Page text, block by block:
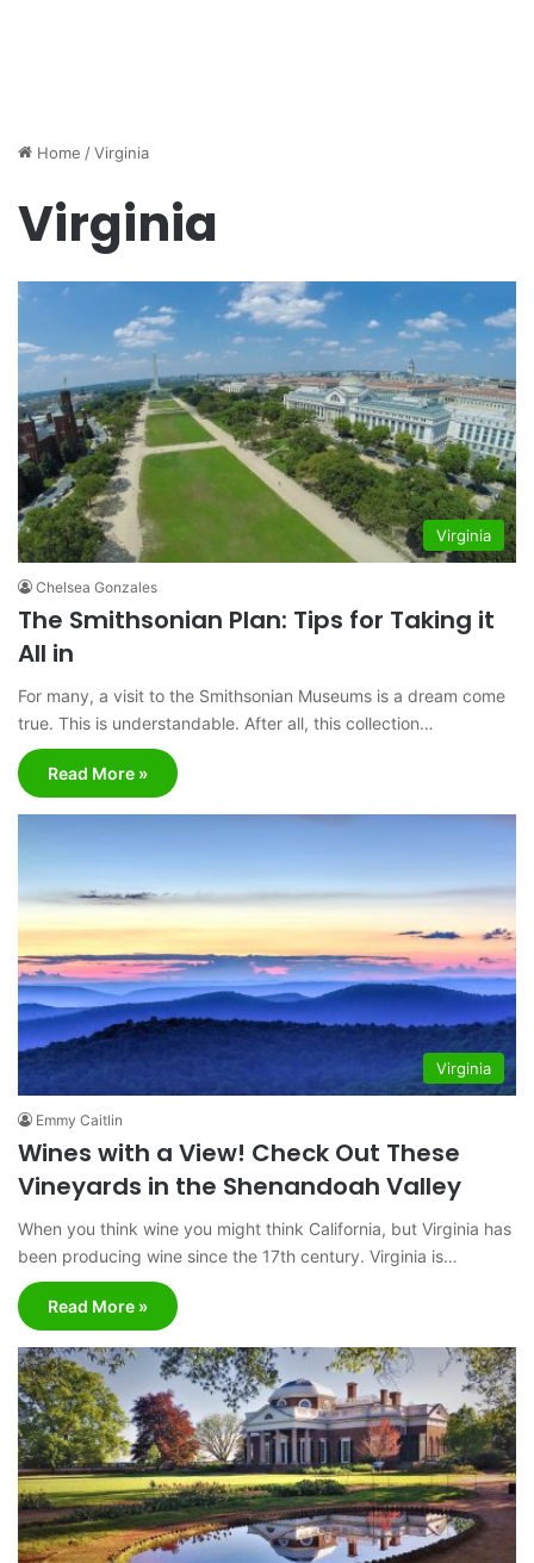
Home /Virginia
Virginia
Virginia
Chelsea Gonzales
The Smithsonian Plan: Tips for Taking it
All in
For many, a visit to the Smithsonian Museums is a dream come
true. This is understandable. After all, this collection…
Read More »
Virginia
Emmy Caitlin
Wines with a View! Check Out These
Vineyards in the Shenandoah Valley
When you think wine you might think California, but Virginia has
been producing wine since the 17th century. Virginia is…
Read More »